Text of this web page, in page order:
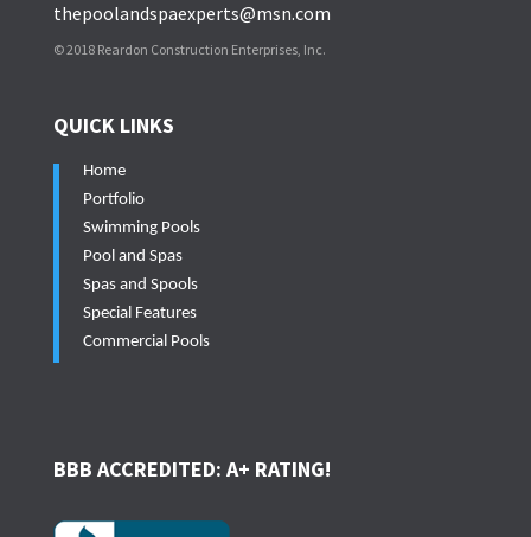
thepoolandspaexperts@msn.com
© 2018 Reardon Construction Enterprises, Inc.
QUICK LINKS
Home
Portfolio
Swimming Pools
Pool and Spas
Spas and Spools
Special Features
Commercial Pools
BBB ACCREDITED: A+ RATING!